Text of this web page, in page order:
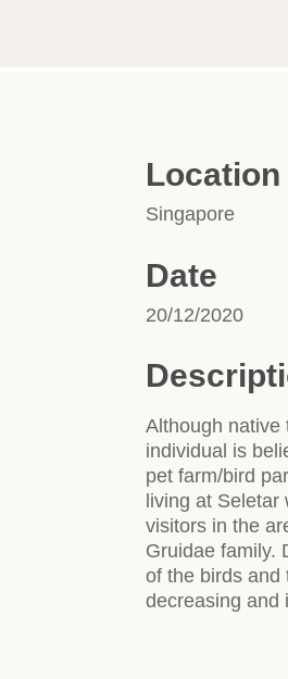
Location
Singapore
Date
20/12/2020
Although native
individual is
pet farm/bird
living at
visitors in the
Gruidae family.
of the birds and
decreasing and